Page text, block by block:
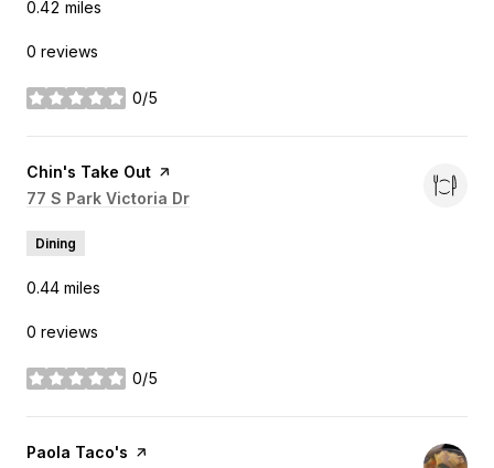
0.42 miles
0 reviews
0/5
stars
Visit the
Chin's Take Out page on Yelp
Search
77 S Park Victoria Dr
Dining
0.44 miles
0 reviews
0/5
stars
Visit the
Paola Taco's page on Yelp